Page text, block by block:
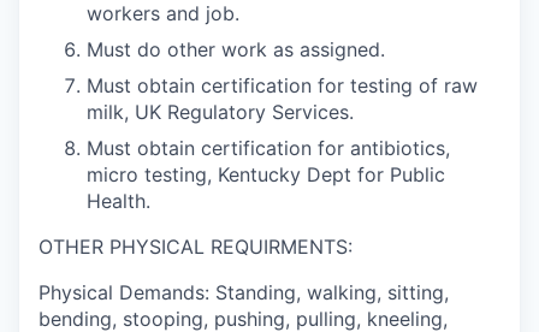
workers and job.
Must do other work as assigned.
Must obtain certification for testing of raw
milk, UK Regulatory Services.
Must obtain certification for antibiotics,
micro testing, Kentucky Dept for Public
Health.
OTHER PHYSICAL REQUIRMENTS:
Physical Demands: Standing, walking, sitting,
bending, stooping, pushing, pulling, kneeling,